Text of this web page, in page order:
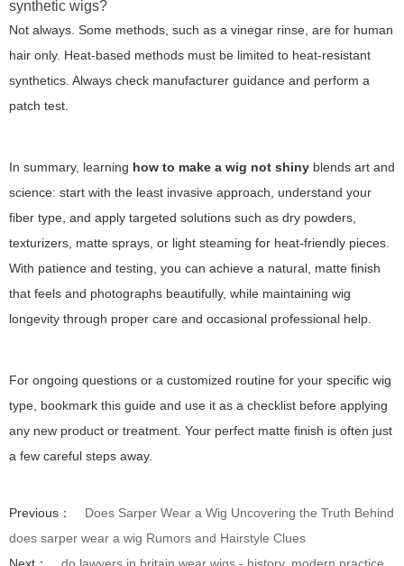
synthetic wigs?
Not always. Some methods, such as a vinegar rinse, are for human
hair only. Heat-based methods must be limited to heat-resistant
synthetics. Always check manufacturer guidance and perform a
patch test.
In summary, learning how to make a wig not shiny blends art and
science: start with the least invasive approach, understand your
fiber type, and apply targeted solutions such as dry powders,
texturizers, matte sprays, or light steaming for heat-friendly pieces.
With patience and testing, you can achieve a natural, matte finish
that feels and photographs beautifully, while maintaining wig
longevity through proper care and occasional professional help.
For ongoing questions or a customized routine for your specific wig
type, bookmark this guide and use it as a checklist before applying
any new product or treatment. Your perfect matte finish is often just
a few careful steps away.
Previous：
Does Sarper Wear a Wig Uncovering the Truth Behind
does sarper wear a wig Rumors and Hairstyle Clues